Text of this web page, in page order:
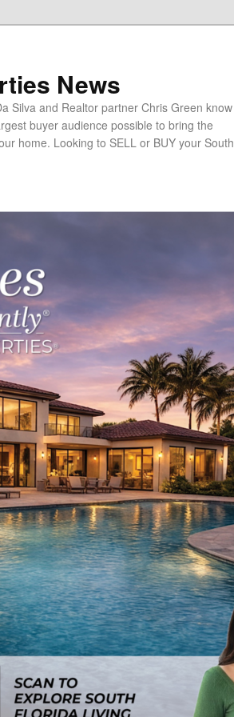
News
Silva and Realtor partner Chris Green know
buyer audience possible to bring the
home. Looking to SELL or BUY your South